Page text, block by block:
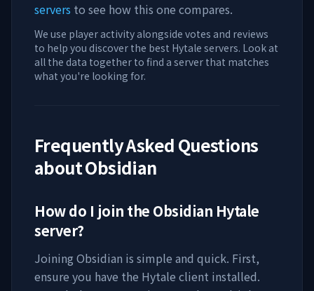
servers to see how this one compares.
We use player activity alongside votes and reviews
to help you discover the best Hytale servers. Look at
all the data together to find a server that matches
what you're looking for.
Frequently Asked Questions
aboutObsidian
How do I join the Obsidian Hytale
server?
Joining Obsidian is simple and quick. First,
ensure you have the Hytale client installed.